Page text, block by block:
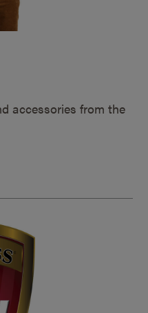
accessories from the